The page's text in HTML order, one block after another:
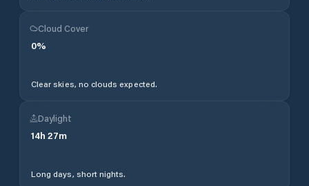
Cloud Cover
0%
Clear skies, no clouds expected.
Daylight
14h 27m
Long days, short nights.